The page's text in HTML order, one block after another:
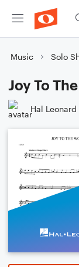
Music Solo
Joy To
Hal Leonard